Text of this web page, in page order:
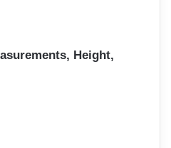
Height,